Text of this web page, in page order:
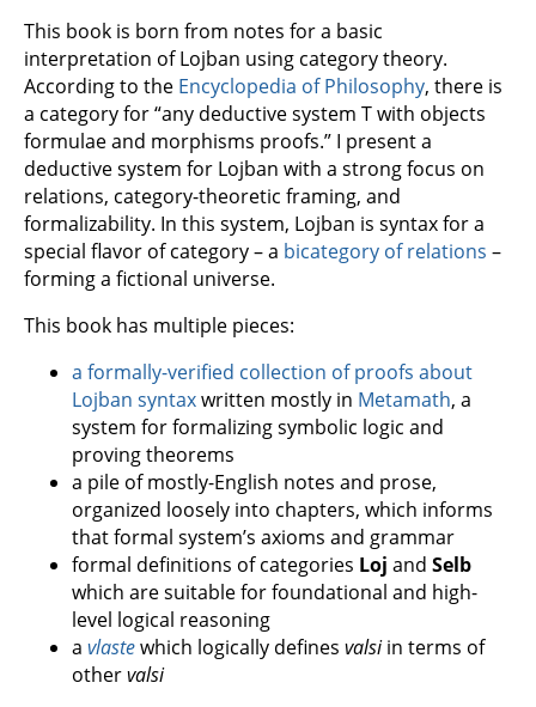
This book is born from notes for a basic
interpretation of Lojban using category theory.
According to the Encyclopedia of Philosophy, there is
a category for “any deductive system T with objects
formulae and morphisms proofs.” I present a
deductive system for Lojban with a strong focus on
relations, category-theoretic framing, and
formalizability. In this system, Lojban is syntax for a
special flavor of category – a bicategory of relations –
forming a fictional universe.
This book has multiple pieces:
a formally-verified collection of proofs about
Lojban syntaxwritten mostly in Metamath, a
system for formalizing symbolic logic and
proving theorems
a pile of mostly-English notes and prose,
organized loosely into chapters, which informs
that formal system’s axioms and grammar
formal definitions of categories Loj and Selb
which are suitable for foundational and high-
level logical reasoning
a vlastewhich logically defines valsiin terms of
othervalsi